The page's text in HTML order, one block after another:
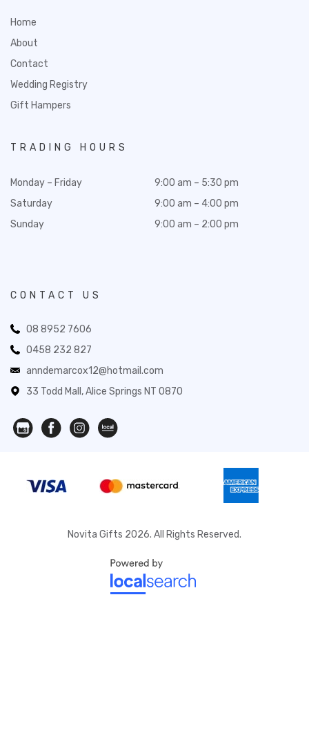
Home
About
Contact
Wedding Registry
Gift Hampers
TRADING HOURS
Monday – Friday
Saturday
Sunday
9:00 am – 5:30 pm
9:00 am – 4:00 pm
9:00 am – 2:00 pm
CONTACT US
08 8952 7606
0458 232 827
anndemarcox12@hotmail.com
33 Todd Mall, Alice Springs NT 0870
Novita Gifts 2026. All Rights Reserved.